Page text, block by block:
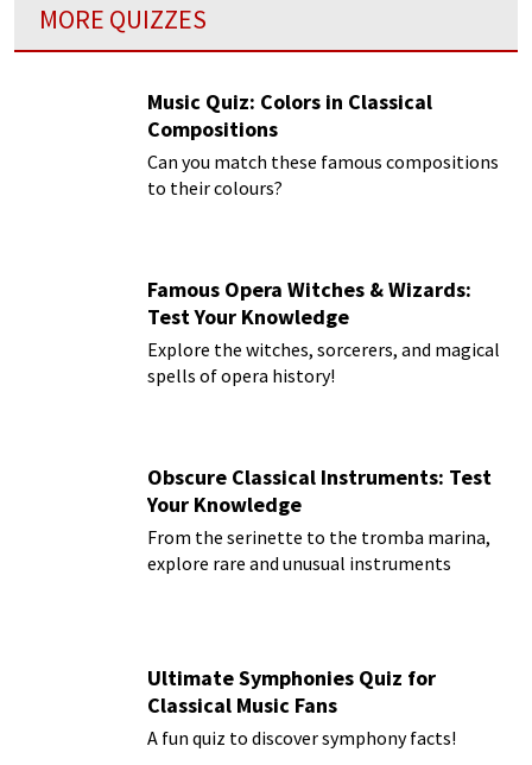
MORE QUIZZES
Music Quiz: Colors in Classical
Compositions
Can you match these famous compositions
to their colours?
Famous Opera Witches & Wizards:
Test Your Knowledge
Explore the witches, sorcerers, and magical
spells of opera history!
Obscure Classical Instruments: Test
Your Knowledge
From the serinette to the tromba marina,
explore rare and unusual instruments
Ultimate Symphonies Quiz for
Classical Music Fans
A fun quiz to discover symphony facts!